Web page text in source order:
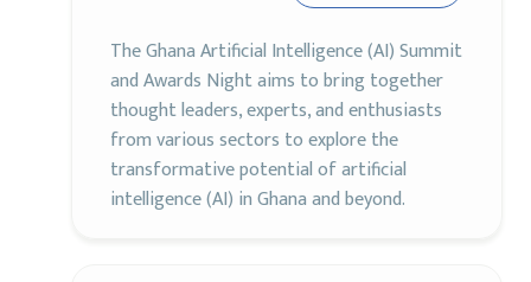
The Ghana Artificial Intelligence (AI) Summit
and Awards Night aims to bring together
thought leaders, experts, and enthusiasts
from various sectors to explore the
transformative potential of artificial
intelligence (AI) in Ghana and beyond.